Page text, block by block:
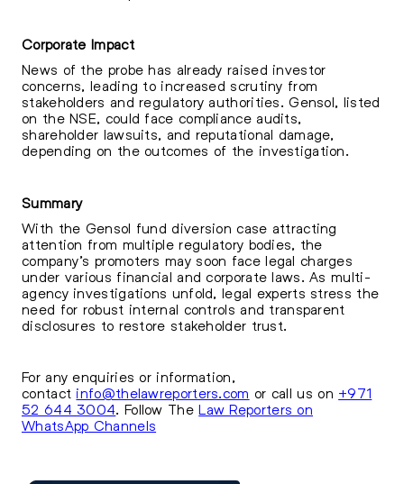
Corporate Impact
News of the probe has already raised investor
concerns, leading to increased scrutiny from
stakeholders and regulatory authorities. Gensol, listed
on the NSE, could face compliance audits,
shareholder lawsuits, and reputational damage,
depending on the outcomes of the investigation.
Summary
With the Gensol fund diversion case attracting
attention from multiple regulatory bodies, the
company’s promoters may soon face legal charges
under various financial and corporate laws. As multi-
agency investigations unfold, legal experts stress the
need for robust internal controls and transparent
disclosures to restore stakeholder trust.
For any enquiries or information,
contact info@thelawreporters.com or call us on +971
52 644 3004 . Follow TheLaw Reporters on
WhatsApp Channels